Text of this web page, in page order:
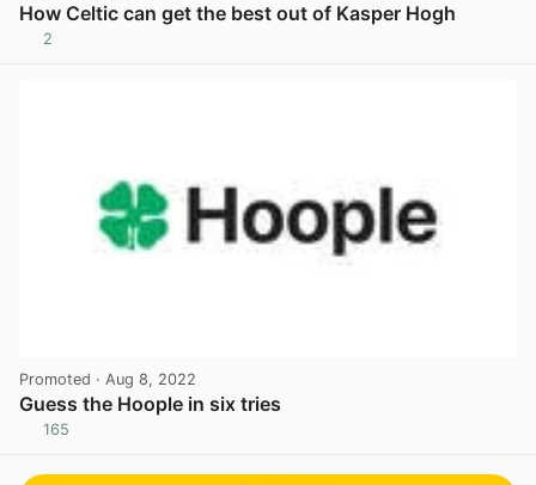
How Celtic can get the best out of Kasper Hogh
2
Promoted · Aug 8, 2022
Guess the Hoople in six tries
165